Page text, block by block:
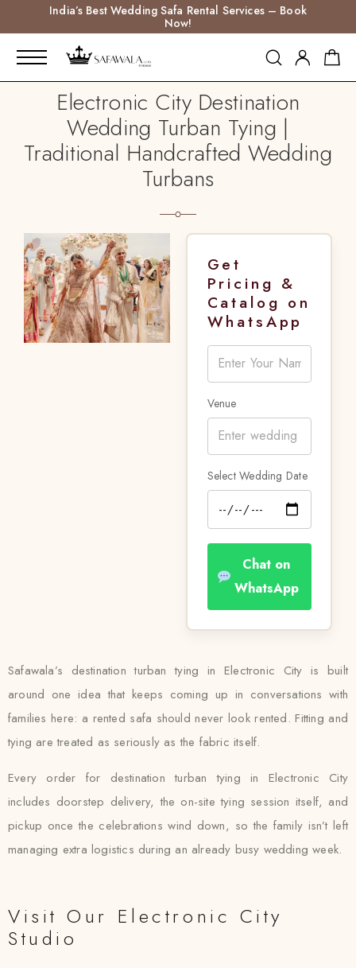
India’s Best Wedding Safa Rental Services – Book
Now!
Electronic City Destination
Wedding Turban Tying |
Traditional Handcrafted Wedding
Turbans
Get
Pricing &
Catalog on
WhatsApp
Venue
Select Wedding Date
Chat on
WhatsApp
Safawala’s destination turban tying in Electronic City is built
around one idea that keeps coming up in conversations with
families here: a rented safa should never look rented. Fitting and
tying are treated as seriously as the fabric itself.
Every order for destination turban tying in Electronic City
includes doorstep delivery, the on-site tying session itself, and
pickup once the celebrations wind down, so the family isn’t left
managing extra logistics during an already busy wedding week.
Visit Our Electronic City
Studio